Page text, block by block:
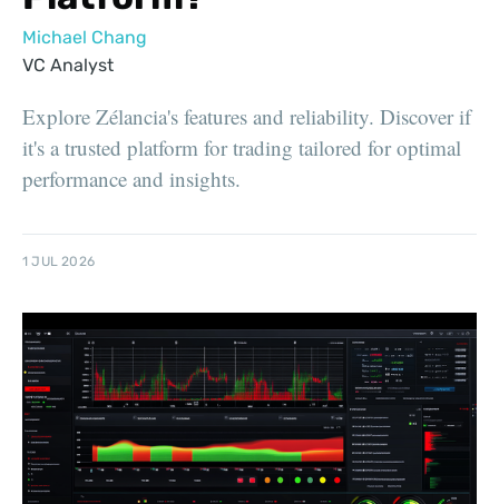
Michael Chang
VC Analyst
Explore Zélancia's features and reliability. Discover if
it's a trusted platform for trading tailored for optimal
performance and insights.
1 JUL 2026